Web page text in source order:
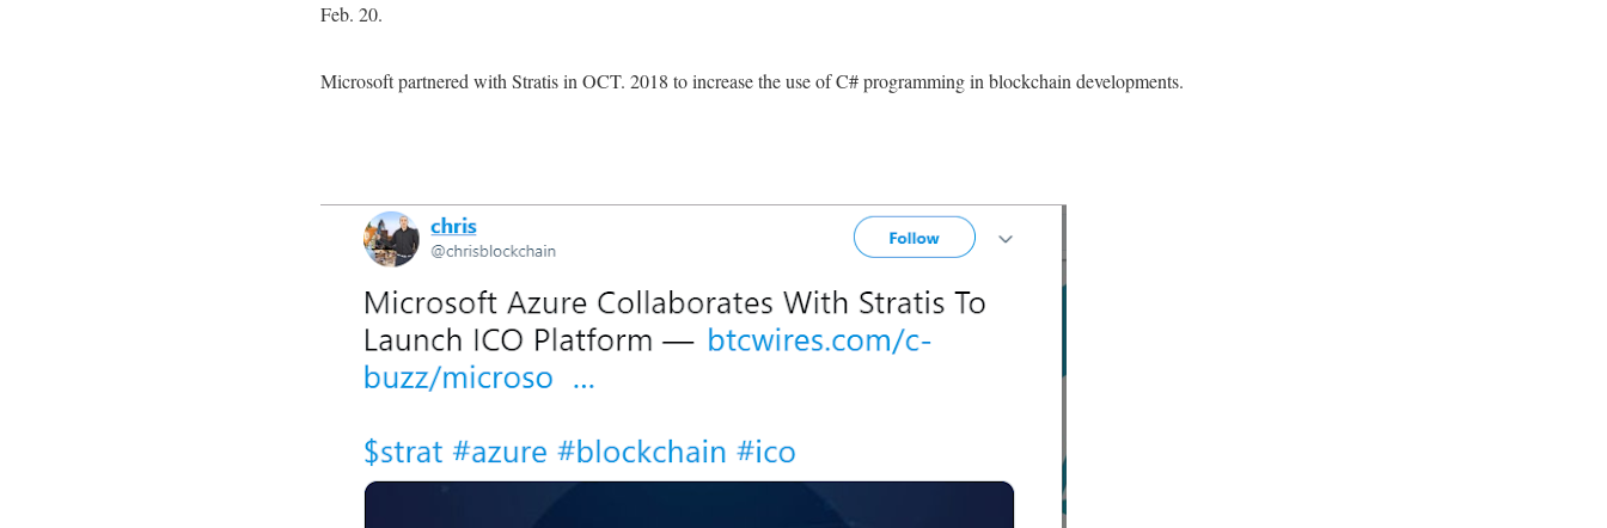
Feb. 20.
Microsoft partnered with Stratis in OCT. 2018 to increase the use of C# programming in blockchain developments.